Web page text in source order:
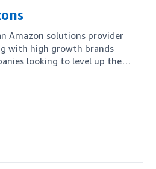
Amazon solutions provider
with high growth brands
looking to level up their
share, and drive
expanding suite of